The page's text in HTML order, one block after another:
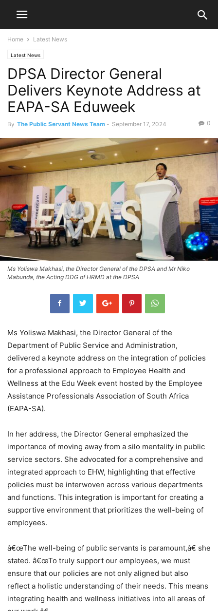
Home Latest News
Latest News
DPSA Director General
Delivers Keynote Address at
EAPA-SA Eduweek
By The Public Servant News Team - September 17, 2024
0
Ms Yoliswa Makhasi, the Director General of the DPSA and Mr Niko
Mabunda, the Acting DDG of HRMD at the DPSA
Ms Yoliswa Makhasi, the Director General of the
Department of Public Service and Administration,
delivered a keynote address on the integration of policies
for a professional approach to Employee Health and
Wellness at the Edu Week event hosted by the Employee
Assistance Professionals Association of South Africa
(EAPA-SA).
In her address, the Director General emphasized the
importance of moving away from a silo mentality in public
service sectors. She advocated for a comprehensive and
integrated approach to EHW, highlighting that effective
policies must be interwoven across various departments
and functions. This integration is important for creating a
supportive environment that prioritizes the well-being of
employees.
â€œThe well-being of public servants is paramount,â€ she
stated. â€œTo truly support our employees, we must
ensure that our policies are not only aligned but also
reflect a holistic understanding of their needs. This means
integrating health and wellness initiatives into all areas of